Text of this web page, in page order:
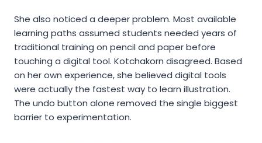
She also noticed a deeper problem. Most available
learning paths assumed students needed years of
traditional training on pencil and paper before
touching a digital tool. Kotchakorn disagreed. Based
on her own experience, she believed digital tools
were actually the fastest way to learn illustration.
The undo button alone removed the single biggest
barrier to experimentation.